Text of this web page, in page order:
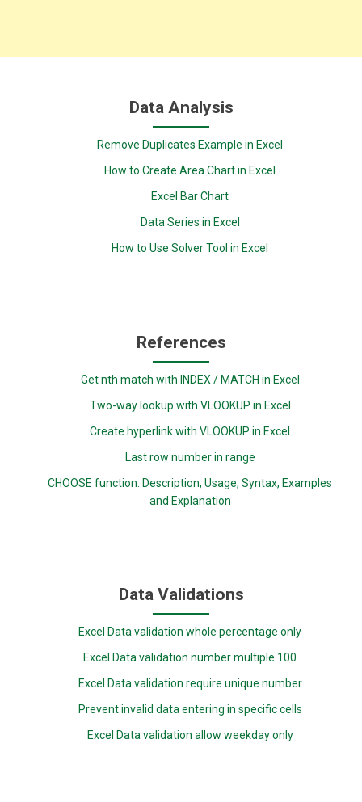
Data Analysis
Remove Duplicates Example in Excel
How to Create Area Chart in Excel
Excel Bar Chart
Data Series in Excel
How to Use Solver Tool in Excel
References
Get nth match with INDEX / MATCH in Excel
Two-way lookup with VLOOKUP in Excel
Create hyperlink with VLOOKUP in Excel
Last row number in range
CHOOSE function: Description, Usage, Syntax, Examples
and Explanation
Data Validations
Excel Data validation whole percentage only
Excel Data validation number multiple 100
Excel Data validation require unique number
Prevent invalid data entering in specific cells
Excel Data validation allow weekday only